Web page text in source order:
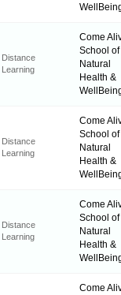
Distance
Learning
Come
School of
Natural
Health &
Distance
Learning
Come
School of
Natural
Health &
Distance
Learning
Come
School of
Natural
Health &
Come